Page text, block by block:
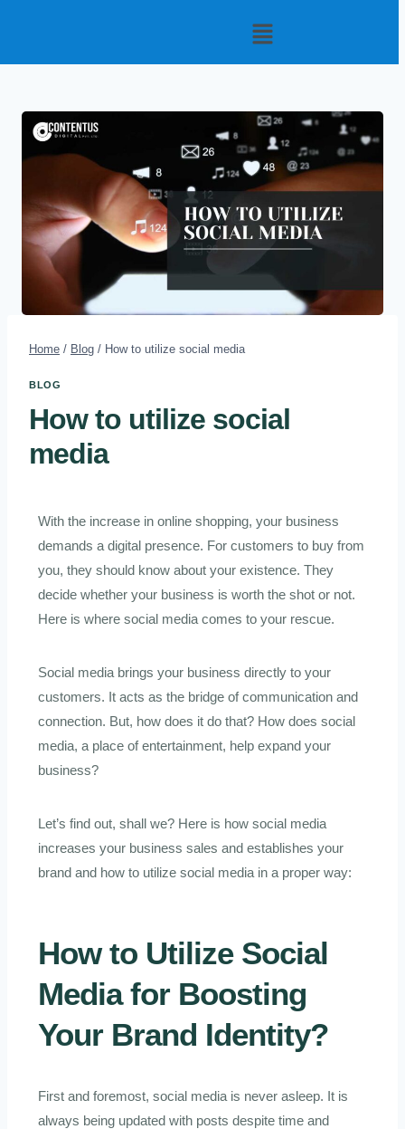
Home / Blog / How to utilize social media
BLOG
How to utilize social
media
With the increase in online shopping, your business
demands a digital presence. For customers to buy from
you, they should know about your existence. They
decide whether your business is worth the shot or not.
Here is where social media comes to your rescue.
Social media brings your business directly to your
customers. It acts as the bridge of communication and
connection. But, how does it do that? How does social
media, a place of entertainment, help expand your
business?
Let’s find out, shall we? Here is how social media
increases your business sales and establishes your
brand and how to utilize social media in a proper way:
How to Utilize Social
Mediafor Boosting
Your Brand Identity?
First and foremost, social media is never asleep. It is
always being updated with posts despite time and